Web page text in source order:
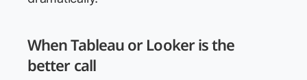
When Tableau or Looker is the
better call